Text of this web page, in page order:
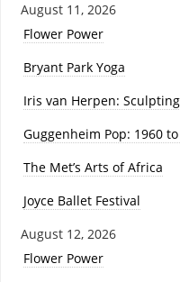
August 11, 2026
Flower Power
Bryant Park Yoga
Iris van Herpen:
Guggenheim Pop: 1960
The Met’s Arts of Africa
Joyce Ballet Festival
August 12, 2026
Flower Power